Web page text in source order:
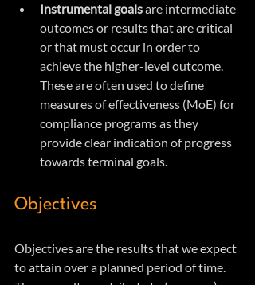
Instrumental goals are intermediate
outcomes or results that are critical
or that must occur in order to
achieve the higher-level outcome.
These are often used to define
measures of effectiveness (MoE) for
compliance programs as they
provide clear indication of progress
towards terminal goals.
Objectives
Objectives are the results that we expect
to attain over a planned period of time.